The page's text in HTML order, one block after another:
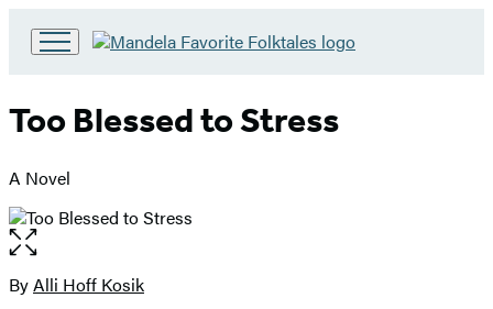
Hachette
Book
Too Blessed to Stress
A Novel
Open
the
full-
Contributors
ByAlli Hoff Kosik